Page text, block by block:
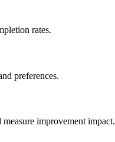
rates.
preferences.
improvement impact.